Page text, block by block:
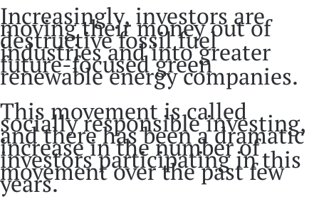
Increasingly, investors are
moving their money out of
destructive fossil fuel
industries and into greater
future-focused green
renewable energy companies.
This movement is called
socially responsible investing,
and there has been a dramatic
increase in the number of
investors participating in this
movement over the past few
years.